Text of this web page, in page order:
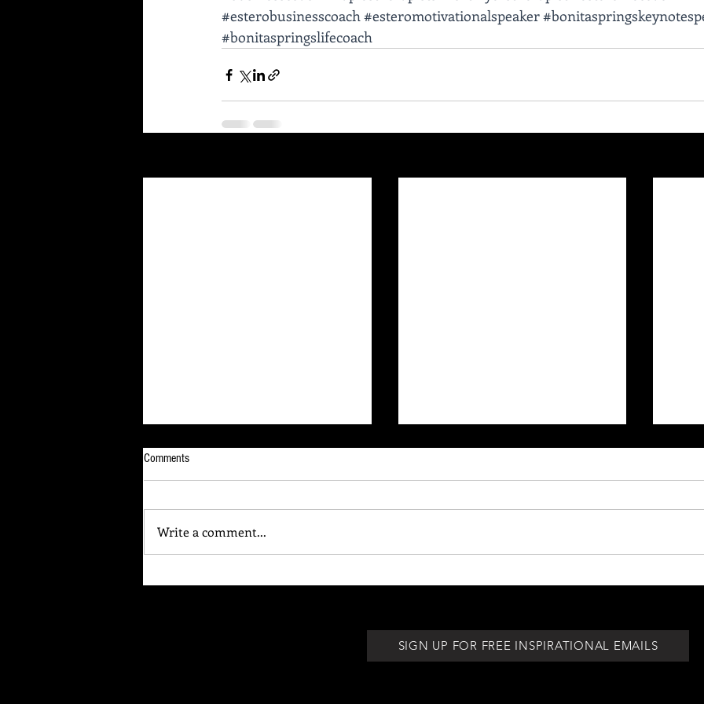
#esterobusinesscoach#esteromotivationalspeaker
#bonitaspringslifecoach
Your Brain Is Listening
Comments
Write a comment...
SIGN UP FOR FREE INSPIRATIONAL EMAILS